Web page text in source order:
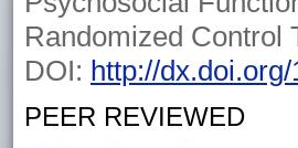
Randomized Control
DOI: http://
PEER REVIEWED